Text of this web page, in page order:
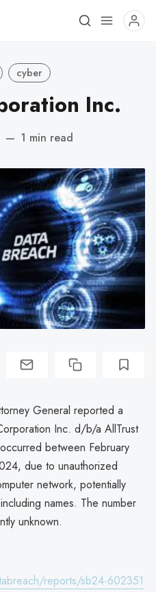
cyber
Inc.
— 1 min read
General reported a
Inc. d/b/a AllTrust
between February
due to unauthorized
network, potentially
names. The number
unknown.
reports/sb24-602351